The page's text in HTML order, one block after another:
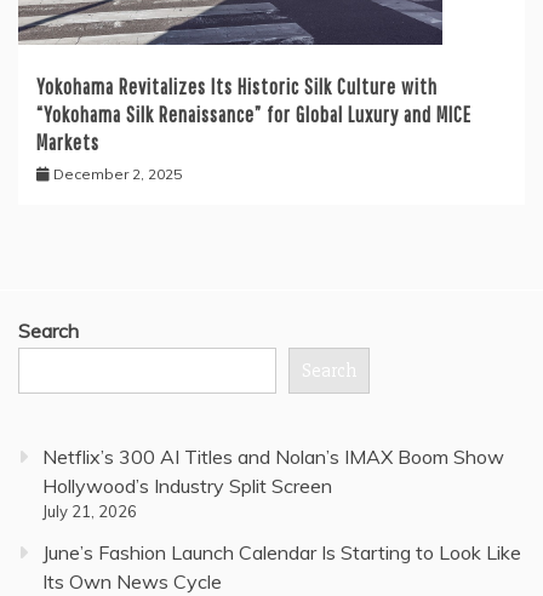
Yokohama Revitalizes Its Historic Silk Culture with
“Yokohama Silk Renaissance” for Global Luxury and MICE
Markets
December 2, 2025
Search
Search
Netflix’s 300 AI Titles and Nolan’s IMAX Boom Show
Hollywood’s Industry Split Screen
July 21, 2026
June’s Fashion Launch Calendar Is Starting to Look Like
Its Own News Cycle